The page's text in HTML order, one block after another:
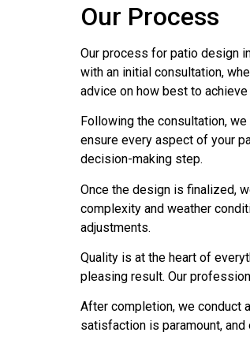
Our Process
Our process for patio design
with an initial consultation,
advice on how best to achieve
Following the consultation,
ensure every aspect of your
decision-making step.
Once the design is finalized,
complexity and weather
adjustments.
Quality is at the heart of
pleasing result. Our
After completion, we conduct
satisfaction is paramount,